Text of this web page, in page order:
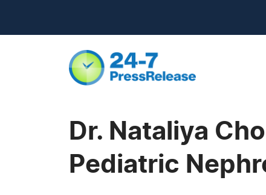
Dr. Nataliya
Pediatric